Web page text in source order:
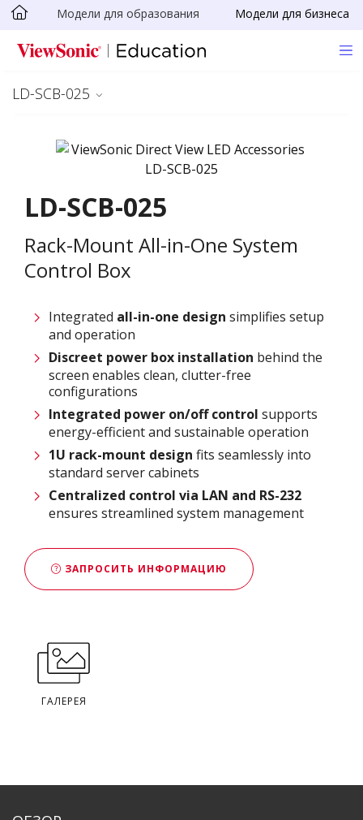
Skip to main content
Модели для образования Модели для бизнеса
LD-SCB-025
LD-SCB-025
Rack-Mount All-in-One System
Control Box
Integrated all-in-one design simplifies setup
and operation
Discreet power box installation behind the
screen enables clean, clutter-free
configurations
Integrated power on/off control supports
energy-efficient and sustainable operation
1U rack-mount design fits seamlessly into
standard server cabinets
Centralized control via LAN and RS-232
ensures streamlined system management
ЗАПРОСИТЬ ИНФОРМАЦИЮ
ГАЛЕРЕЯ